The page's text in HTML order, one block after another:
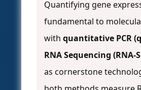
Quantifying gene
fundamental to
with quantitative PCR
RNA Sequencing (RNA-
as cornerstone